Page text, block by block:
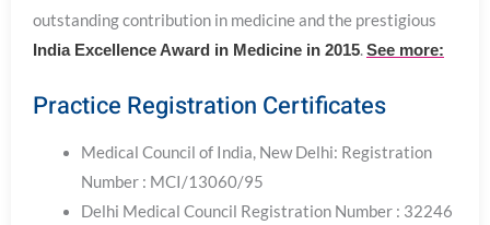
outstanding contribution in medicine and the prestigious
India Excellence Award in Medicine in 2015.See more:
Practice Registration Certificates
Medical Council of India, New Delhi: Registration
Number : MCI/13060/95
Delhi Medical Council Registration Number : 32246